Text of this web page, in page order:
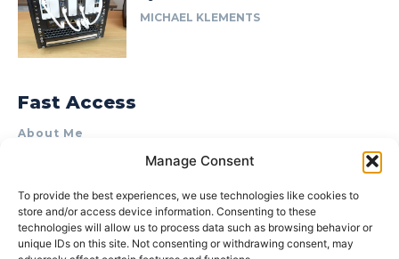
Manage Consent
To provide the best experiences, we use technologies like cookies to
store and/or access device information. Consenting to these
technologies will allow us to process data such as browsing behavior or
unique IDs on this site. Not consenting or withdrawing consent, may
MICHAEL KLEMENTS
Fast Access
About Me
Product Review & Sponsorship Policy
Terms of Use
Privacy Policy